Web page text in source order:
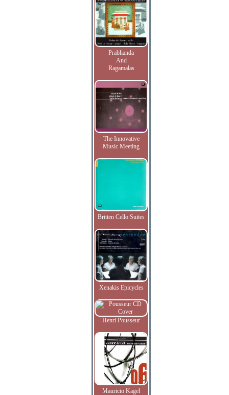
Prabhanda
And
Ragamalas
The Innovative
Music Meeting
Britten Cello Suites
Xenakis Epicycles
Henri Pousseur
Mauricio Kagel